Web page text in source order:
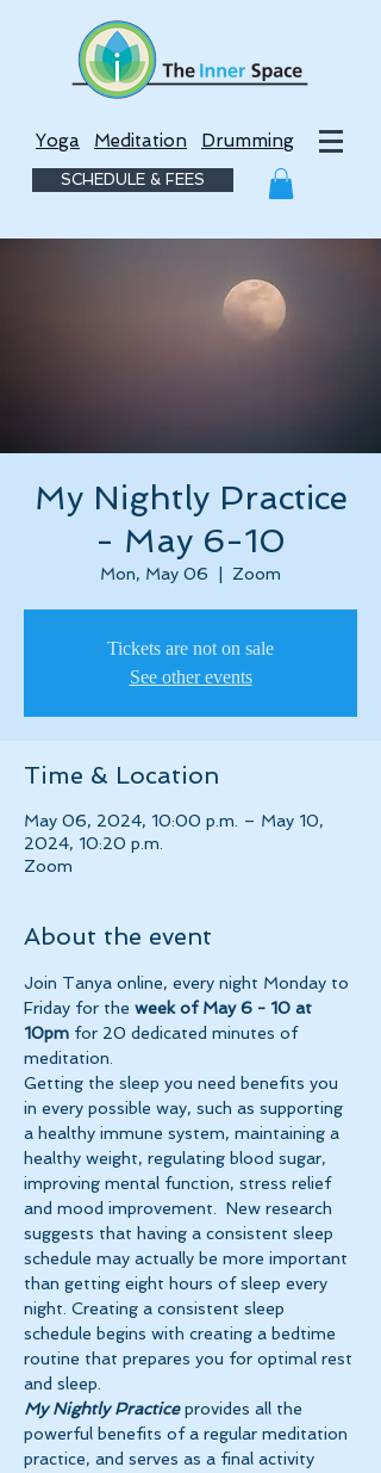
Yoga Meditation Drumming
SCHEDULE & FEES
My Nightly Practice
- May 6-10
Mon, May 06 Zoom
Tickets are not on sale
See other events
Time & Location
May 06, 2024, 10:00 p.m. – May 10,
2024, 10:20 p.m.
Zoom
About the event
Join Tanya online, every night Monday to
Friday for the week of May 6 - 10 at
10pm for 20 dedicated minutes of
meditation.
Getting the sleep you need benefits you
in every possible way, such as supporting
a healthy immune system, maintaining a
healthy weight, regulating blood sugar,
improving mental function, stress relief
and mood improvement.  New research
suggests that having a consistent sleep
schedule may actually be more important
than getting eight hours of sleep every
night. Creating a consistent sleep
schedule begins with creating a bedtime
routine that prepares you for optimal rest
and sleep.
My Nightly Practice provides all the
powerful benefits of a regular meditation
practice, and serves as a final activity